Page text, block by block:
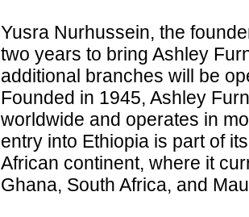
Yusra Nurhussein, the
two years to bring Ashley
additional branches will be
Founded in 1945, Ashley
worldwide and operates in
entry into Ethiopia is part of
African continent, where it
Ghana, South Africa, and